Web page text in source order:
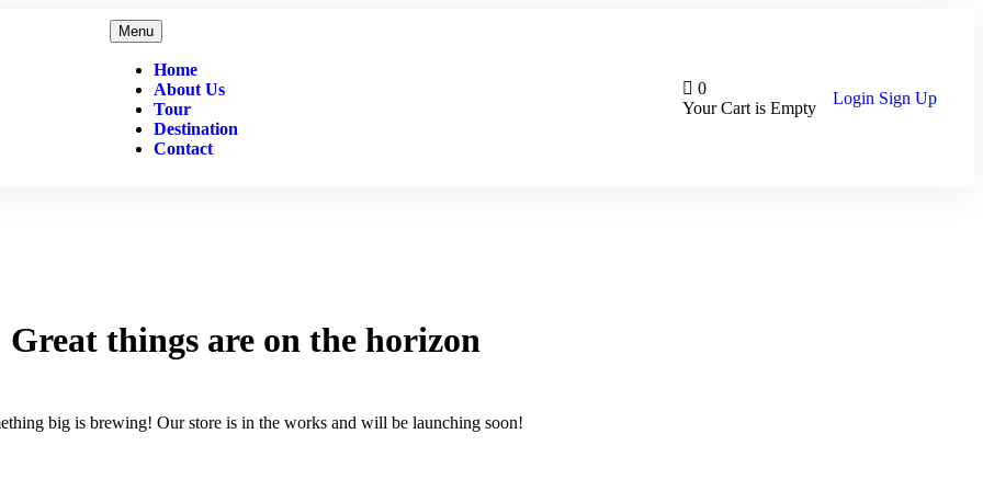
Menu
Home
About Us
Tour
Destination
Contact
0
Your Cart is Empty
Login Sign Up
Great things are on the horizon
big is brewing! Our store is in the works and will be launching soon!